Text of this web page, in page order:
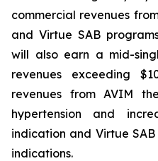
commercial revenues
and Virtue SAB
will also earn a mid-
revenues exceeding
revenues from AVIM
hypertension and
indication and Virtue
indications.